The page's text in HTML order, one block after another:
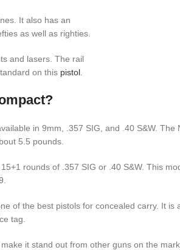
It also has an
as well as righties.
and lasers. The rail
on this pistol
in 9mm, .357 SIG, and .40 S&W.
5.5 pounds.
rounds of .357 SIG or .40 S&W. This
of the best pistols for concealed carry. It
tag.
it stand out from other guns on the